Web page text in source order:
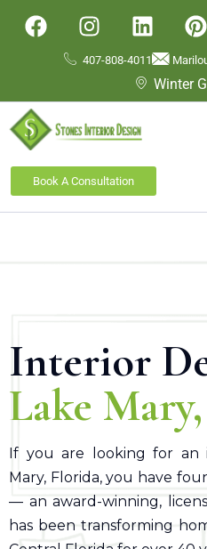
407-808-4011
Winter
Book A Consultation
Interior
Lake Mary
If you are looking for an
Mary, Florida, you have
— an award-winning,
has been transforming